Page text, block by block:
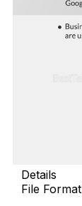
Details
File Format